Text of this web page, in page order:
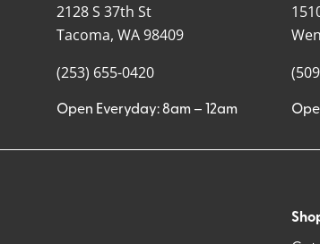
2128 S 37th St
Tacoma, WA 98409
(253) 655-0420
Open Everyday: 8am – 12am